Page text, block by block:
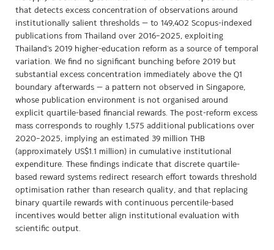
that detects excess concentration of observations around
institutionally salient thresholds — to 149,402 Scopus-indexed
publications from Thailand over 2016–2025, exploiting
Thailand's 2019 higher-education reform as a source of temporal
variation. We find no significant bunching before 2019 but
substantial excess concentration immediately above the Q1
boundary afterwards — a pattern not observed in Singapore,
whose publication environment is not organised around
explicit quartile-based financial rewards. The post-reform excess
mass corresponds to roughly 1,575 additional publications over
2020–2025, implying an estimated 39 million THB
(approximately US$1.1 million) in cumulative institutional
expenditure. These findings indicate that discrete quartile-
based reward systems redirect research effort towards threshold
optimisation rather than research quality, and that replacing
binary quartile rewards with continuous percentile-based
incentives would better align institutional evaluation with
scientific output.